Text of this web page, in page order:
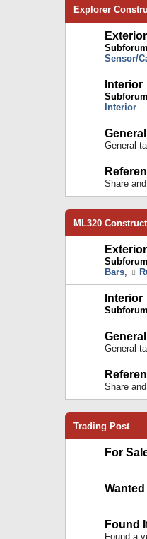
Explorer
Exterior
Sensor/
Interior
Interior
General
Share
ML320
Exterior
Bars,
Interior
General
Share
Trading Post
For
Wanted
Found
Found a